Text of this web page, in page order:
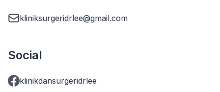
kliniksurgeridrlee@gmail.com
Social
klinikdansurgeridrlee